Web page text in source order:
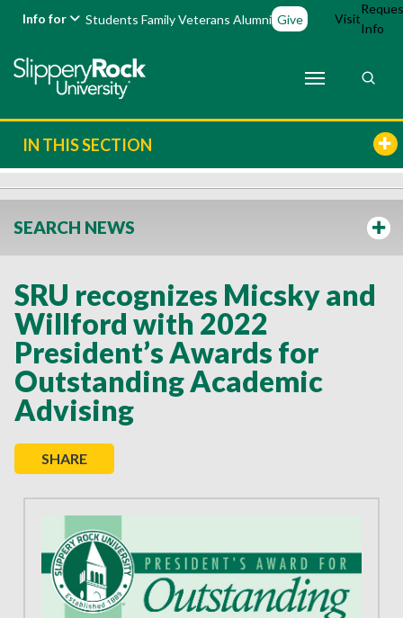
Info for Students FamilyVeterans Alumni Give Visit
Info
IN THIS SECTION
SEARCH NEWS
SRU recognizes Micsky and
Willford with 2022
President’s Awards for
Outstanding Academic
Advising
SHARE